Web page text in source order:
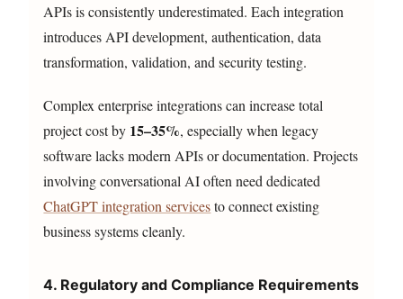
APIs is consistently underestimated. Each integration
introduces API development, authentication, data
transformation, validation, and security testing.
Complex enterprise integrations can increase total
project cost by 15–35%, especially when legacy
software lacks modern APIs or documentation. Projects
involving conversational AI often need dedicated
ChatGPT integration servicesto connect existing
business systems cleanly.
4. Regulatory and Compliance Requirements